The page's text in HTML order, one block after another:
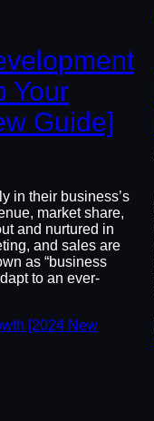
Your
Guide]
in their business’s
market share,
and nurtured in
and sales are
as “business
to an ever-